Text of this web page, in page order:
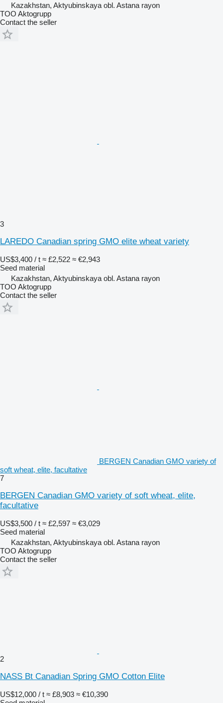
Kazakhstan, Aktyubinskaya obl. Astana rayon
TOO Aktogrupp
Contact the seller
3
LAREDO Canadian spring GMO elite wheat variety
US$3,400 / t ≈ £2,522 ≈ €2,943
Seed material
Kazakhstan, Aktyubinskaya obl. Astana rayon
TOO Aktogrupp
Contact the seller
BERGEN Canadian GMO variety of
soft wheat, elite, facultative
7
BERGEN Canadian GMO variety of soft wheat, elite,
facultative
US$3,500 / t ≈ £2,597 ≈ €3,029
Seed material
Kazakhstan, Aktyubinskaya obl. Astana rayon
TOO Aktogrupp
Contact the seller
2
NASS Bt Canadian Spring GMO Cotton Elite
US$12,000 / t ≈ £8,903 ≈ €10,390